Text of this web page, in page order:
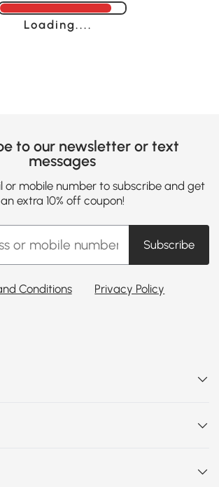
Loading......
to our newsletter or text
messages
or mobile number to subscribe and get
an extra 10% off coupon!
Subscribe
Conditions Privacy Policy